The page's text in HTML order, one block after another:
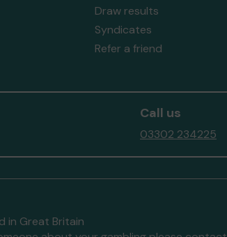
Draw results
Syndicates
Refer a friend
Call us
03302 234225
in Great Britain